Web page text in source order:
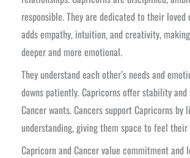
responsible. They are dedicated to their loved
adds empathy, intuition, and creativity,
deeper and more emotional.
They understand each other’s needs and
downs patiently. Capricorns offer stability
Cancer wants. Cancers support Capricorns by
understanding, giving them space to feel
Capricorn and Cancer value commitment and